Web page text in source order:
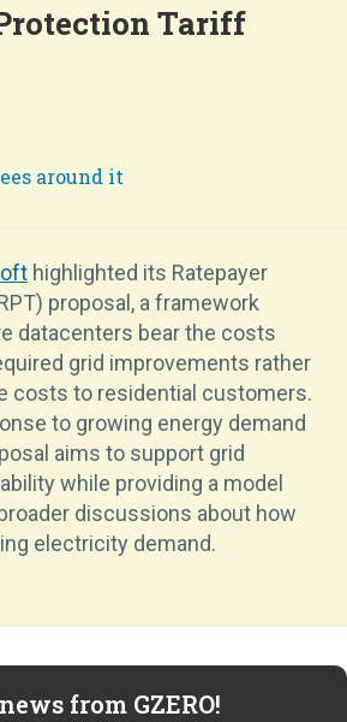
Tariff
highlighted its Ratepayer
proposal, a framework
datacenters bear the costs
grid improvements rather
costs to residential customers.
to growing energy demand
aims to support grid
while providing a model
discussions about how
electricity demand.
from GZERO!